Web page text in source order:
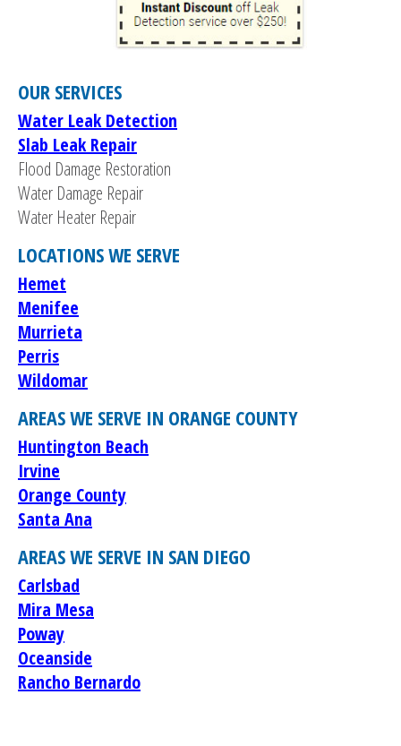
OUR SERVICES
Water Leak Detection
Slab Leak Repair
Flood Damage Restoration
Water Damage Repair
Water Heater Repair
LOCATIONS WE SERVE
Hemet
Menifee
Murrieta
Perris
Wildomar
AREAS WE SERVE IN ORANGE COUNTY
Huntington Beach
Irvine
Orange County
Santa Ana
AREAS WE SERVE IN SAN DIEGO
Carlsbad
Mira Mesa
Poway
Oceanside
Rancho Bernardo